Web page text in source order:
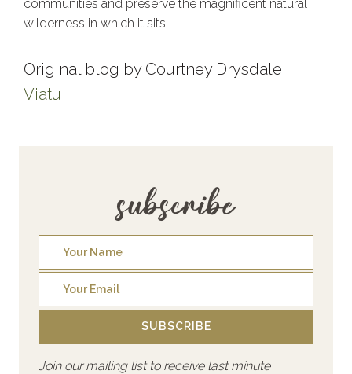
communities and preserve the magnificent natural
wilderness in which it sits.
Original blog by Courtney Drysdale |
Viatu
subscribe
SUBSCRIBE
Join our mailing list to receive last minute